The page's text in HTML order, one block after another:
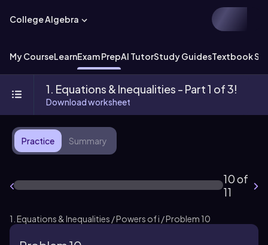
College Algebra
My CourseLearnExam PrepAI TutorStudy GuidesTextbook
1. Equations & Inequalities - Part 1 of 3!
Download worksheet
Practice Summary
10 of
11
1. Equations & Inequalities / Powers of i / Problem 10